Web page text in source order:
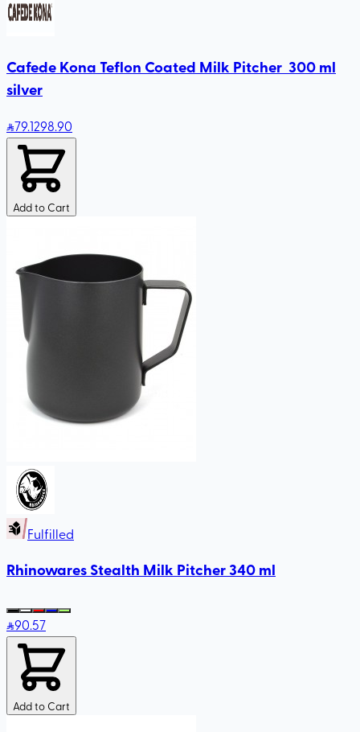
Cafede Kona Teflon Coated Milk Pitcher 300 ml
silver
79.1298.90
Add to Cart
Fulfilled
Rhinowares Stealth Milk Pitcher 340 ml
90.57
Add to Cart